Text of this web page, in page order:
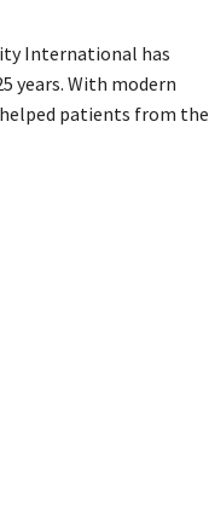
International has
years. With modern
helped patients from the